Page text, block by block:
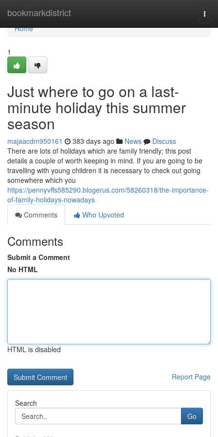
bookmarkdistrict
Home
Home
1
Just where to go on a last-
minute holiday this summer
season
majaacdm950161 383 days ago News
Discuss
There are lots of holidays which are family friendly; this post
details a couple of worth keeping in mind. If you are going to be
travelling with young children it is necessary to check out going
somewhere which you
https://pennyvffs585290.blogerus.com/58260318/the-importance-
of-family-holidays-nowadays
Comments
Who Upvoted
Comments
Submit a Comment
No HTML
HTML is disabled
Report Page
Search
Go